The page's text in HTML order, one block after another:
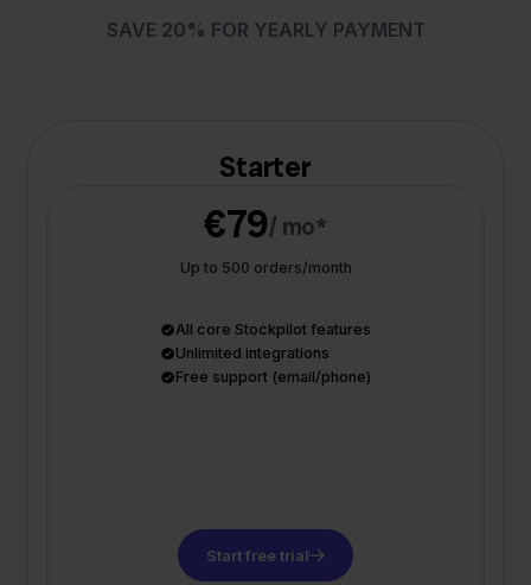
SAVE 20% FOR YEARLY PAYMENT
Starter
€79/ mo*
Up to 500 orders/month
All core Stockpilot features
Unlimited integrations
Free support (email/phone)
Start free trial